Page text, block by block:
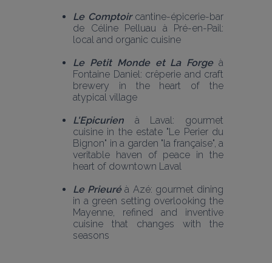
Le Comptoir cantine-épicerie-bar
de Céline Pelluau à Pré-en-Pail:
local and organic cuisine
Le Petit Monde et La Forge à
Fontaine Daniel: crêperie and craft
brewery in the heart of the
atypical village
L'Epicurien à Laval: gourmet
cuisine in the estate "Le Perier du
Bignon" in a garden "la française", a
veritable haven of peace in the
heart of downtown Laval
Le Prieuré à Azé: gourmet dining
in a green setting overlooking the
Mayenne, refined and inventive
cuisine that changes with the
seasons